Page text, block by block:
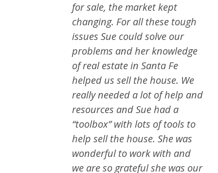
for sale, the market kept
changing. For all these tough
issues Sue could solve our
problems and her knowledge
of real estate in Santa Fe
helped us sell the house. We
really needed a lot of help and
resources and Sue had a
“toolbox” with lots of tools to
help sell the house. She was
wonderful to work with and
we are so grateful she was our